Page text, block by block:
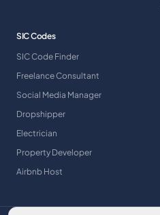
SIC Codes
SIC Code Finder
Freelance Consultant
Social Media Manager
Dropshipper
Electrician
Property Developer
Airbnb Host